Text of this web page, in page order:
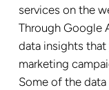
services on the
Through Google
data insights
marketing
Some of the